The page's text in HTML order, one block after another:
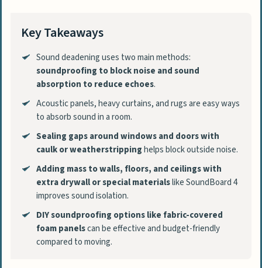
Key Takeaways
Sound deadening uses two main methods:
soundproofing to block noise and sound
absorption to reduce echoes.
Acoustic panels, heavy curtains, and rugs are easy ways
to absorb sound in a room.
Sealing gaps around windows and doors with
caulk or weatherstrippinghelps block outside noise.
Adding mass to walls, floors, and ceilings with
extra drywall or special materialslike SoundBoard 4
improves sound isolation.
DIY soundproofing options like fabric-covered
foam panelscan be effective and budget-friendly
compared to moving.